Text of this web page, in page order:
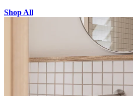
Shop All